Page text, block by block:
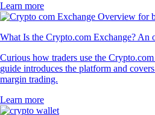
Learn more
What Is the Crypto.com Exchange? An
Curious how traders use the
guide introduces the platform and
margin trading.
Learn more